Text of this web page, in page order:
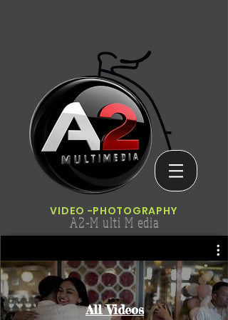
VIDEO -PHOTOGRAPHY
A2-M ulti M edia
All Videos